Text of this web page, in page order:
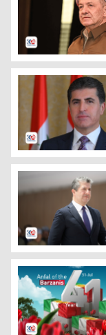
KDP President
Kurdistan
Kurdistan